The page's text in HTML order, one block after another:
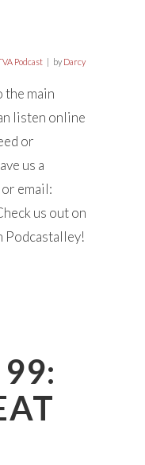
Podcast by Darcy
the main
listen online
or
us a
email:
us out on
Podcastalley!